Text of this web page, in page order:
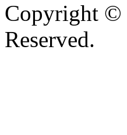
Copyright ©
Reserved.